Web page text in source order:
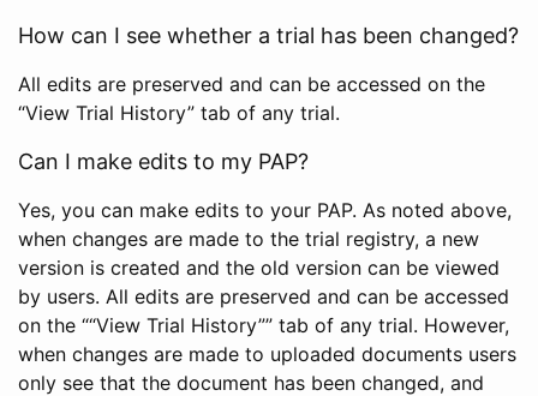
How can I see whether a trial has been changed?
All edits are preserved and can be accessed on the
“View Trial History” tab of any trial.
Can I make edits to my PAP?
Yes, you can make edits to your PAP. As noted above,
when changes are made to the trial registry, a new
version is created and the old version can be viewed
by users. All edits are preserved and can be accessed
on the ““View Trial History”” tab of any trial. However,
when changes are made to uploaded documents users
only see that the document has been changed, and